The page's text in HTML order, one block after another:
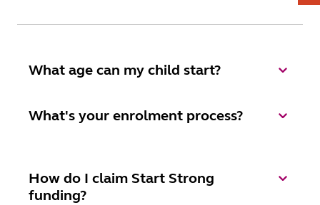
What age can my child start?
What's your enrolment process?
How do I claim Start Strong
funding?